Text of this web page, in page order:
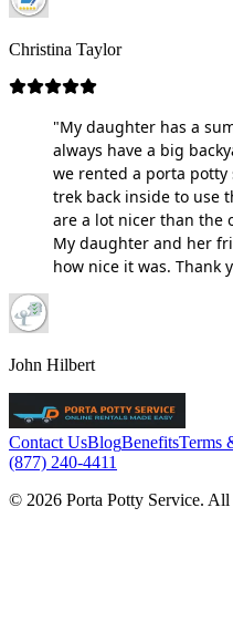
Christina Taylor
"My daughter has a
always have a big
we rented a porta
trek back inside to use
are a lot nicer than the
My daughter and her
how nice it was. Thank
John Hilbert
Contact UsBlogBenefitsTerms
(877) 240-4411
© 2026 Porta Potty Service. All